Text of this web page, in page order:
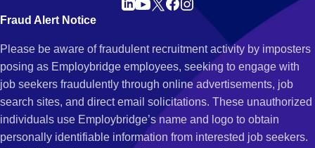
Fraud Alert Notice
Please be aware of fraudulent recruitment activity by imposters
posing as Employbridge employees, seeking to engage with
job seekers fraudulently through online advertisements, job
search sites, and direct email solicitations. These unauthorized
individuals use Employbridge’s name and logo to obtain
personally identifiable information from interested job seekers.